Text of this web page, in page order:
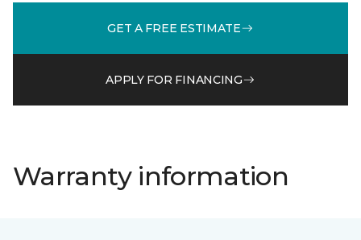
GET A FREE ESTIMATE
APPLY FOR FINANCING
Warranty information